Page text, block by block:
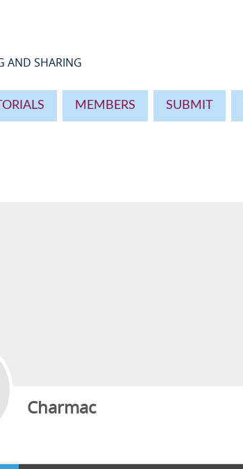
AND SHARING
MEMBERS SUBMIT
Charmac